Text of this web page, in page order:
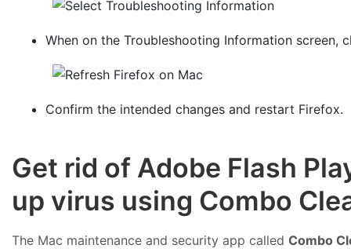
When on the Troubleshooting Information screen,
Confirm the intended changes and restart Firefox.
Get rid of Adobe Flash
up virus using Combo
The Mac maintenance and security app called Combo